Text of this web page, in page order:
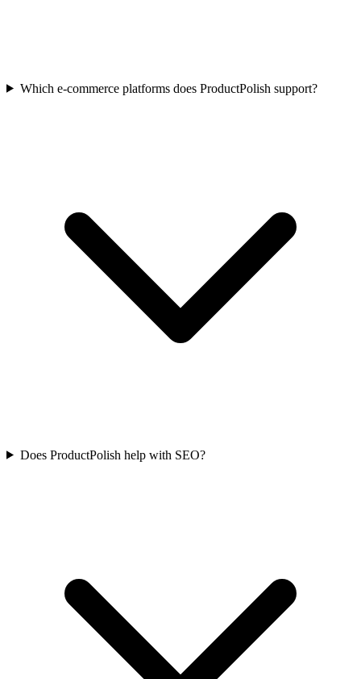
Which e-commerce platforms does ProductPolish support?
Does ProductPolish help with SEO?